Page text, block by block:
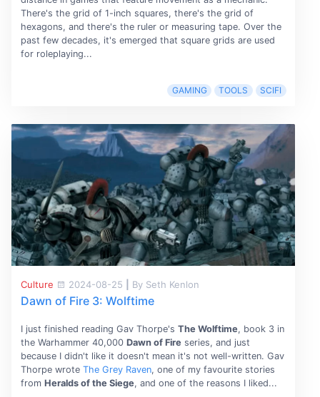
There's the grid of 1-inch squares, there's the grid of
hexagons, and there's the ruler or measuring tape. Over the
past few decades, it's emerged that square grids are used
for roleplaying...
GAMING TOOLS SCIFI
Culture 2024-08-25 By Seth Kenlon
Dawn of Fire 3: Wolftime
I just finished reading Gav Thorpe's The Wolftime, book 3 in
the Warhammer 40,000 Dawn of Fireseries, and just
because I didn't like it doesn't mean it's not well-written. Gav
Thorpe wrote The Grey Raven, one of my favourite stories
from Heralds of the Siege, and one of the reasons I liked...